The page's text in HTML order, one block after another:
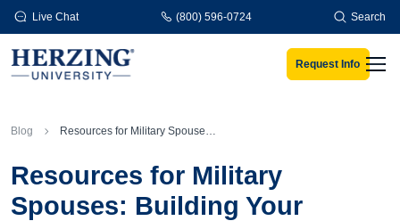
Skip to main content
Live Chat (800) 596-0724 Search
Request Info
Blog Resources for Military Spouses: Building Your Career While Supporting Your Service Member
Resources for Military
Spouses: Building Your